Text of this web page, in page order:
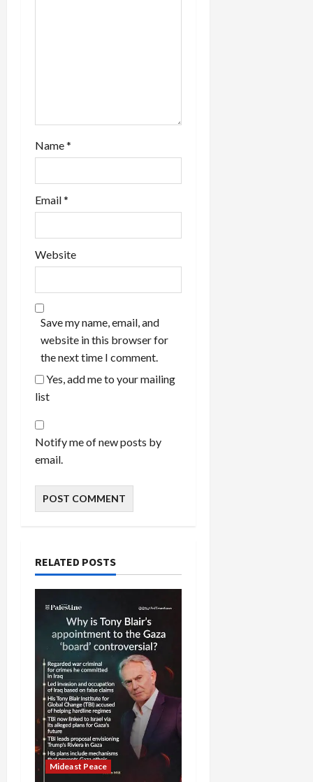
Name*
Email*
Website
Save my name, email, and
website in this browser for
the next time I comment.
Yes, add me to your mailing
list
Notify me of new posts by
email.
RELATED POSTS
Mideast Peace